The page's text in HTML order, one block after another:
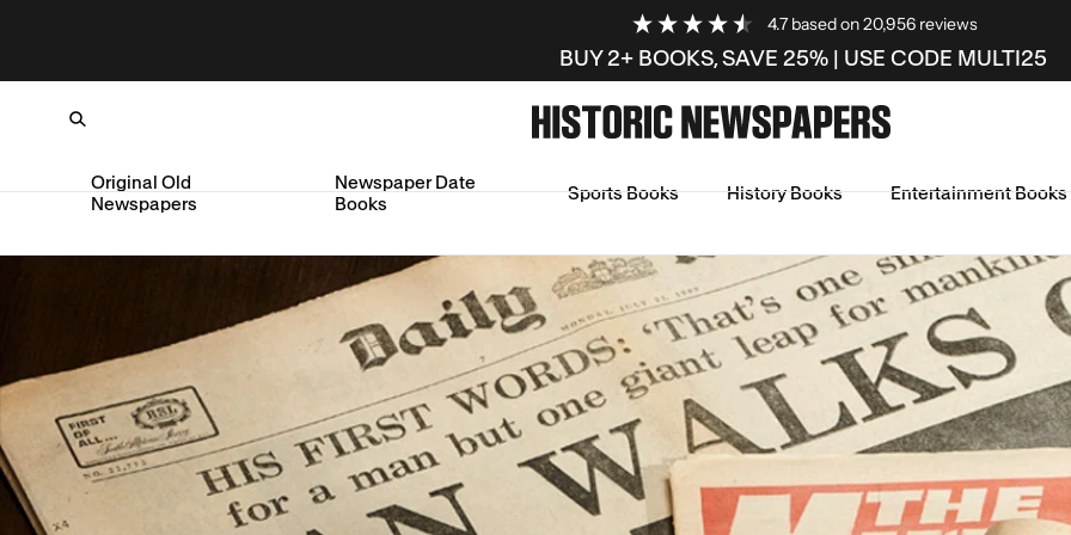
4.7 based on20,956reviews
BUY 2+ BOOKS, SAVE 25% | USE CODE MULTI25
Original Old
Newspapers
Newspaper Date
Books
Sports Books History Books Entertainment Books